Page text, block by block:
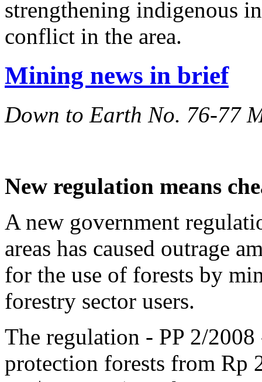
strengthening indigenous
conflict in the area.
Mining news in brief
Down to Earth No. 76-77
New regulation means
A new government
areas has caused outrage
for the use of forests by
forestry sector users.
The regulation - PP 2/
protection forests from Rp